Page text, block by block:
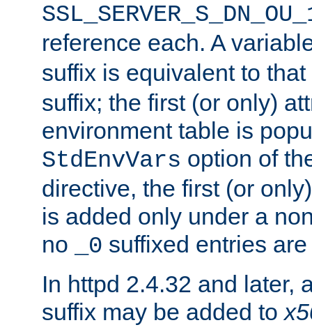
reference each. A
suffix is equivalent to
suffix; the first (or only)
environment table is
StdEnvVars option of
directive, the first (or
is added only under a
no
_0 suffixed entries
In httpd 2.4.32 and later,
suffix may be added to